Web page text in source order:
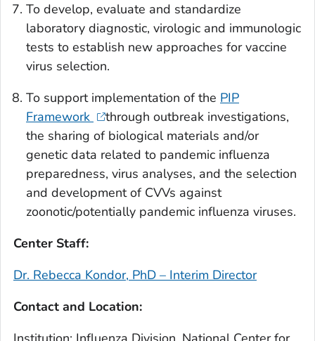
To develop, evaluate and standardize
laboratory diagnostic, virologic and immunologic
tests to establish new approaches for vaccine
virus selection.
To support implementation of the PIP
Framework
through outbreak investigations,
the sharing of biological materials and/or
genetic data related to pandemic influenza
preparedness, virus analyses, and the selection
and development of CVVs against
zoonotic/potentially pandemic influenza viruses.
Center Staff:
Dr. Rebecca Kondor, PhD – Interim Director
Contact and Location: